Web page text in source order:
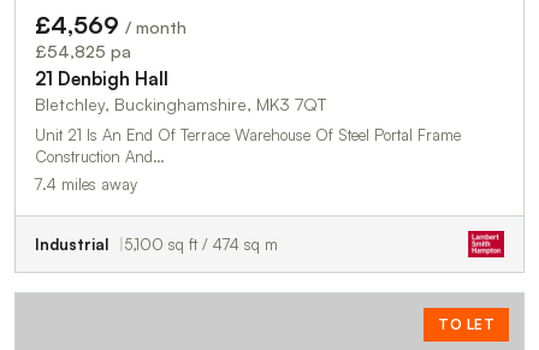
£4,569 / month
£54,825 pa
21 Denbigh Hall
Bletchley, Buckinghamshire, MK3 7QT
Unit 21 Is An End Of Terrace Warehouse Of Steel Portal Frame
Construction And…
7.4 miles away
Industrial 5,100 sq ft / 474 sq m
TO LET